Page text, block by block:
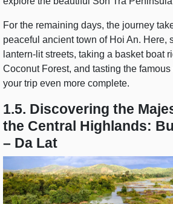
For the remaining days, the journey
peaceful ancient town of Hoi An. Here,
lantern-lit streets, taking a basket boat
Coconut Forest, and tasting the
your trip even more complete.
1.5. Discovering the
the Central Highlands:
– Da Lat